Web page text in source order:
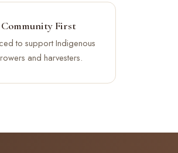
Community First
to support Indigenous
and harvesters.